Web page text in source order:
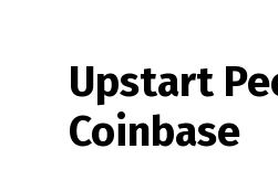
Upstart
Coinbase